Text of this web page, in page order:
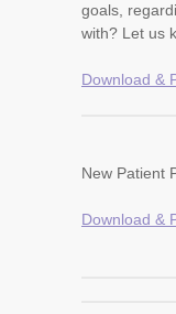
goals,
with? Let us
Download &
New Patient
Download &